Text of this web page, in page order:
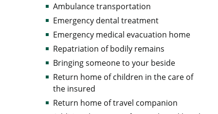
Ambulance transportation
Emergency dental treatment
Emergency medical evacuation home
Repatriation of bodily remains
Bringing someone to your beside
Return home of children in the care of
the insured
Return home of travel companion